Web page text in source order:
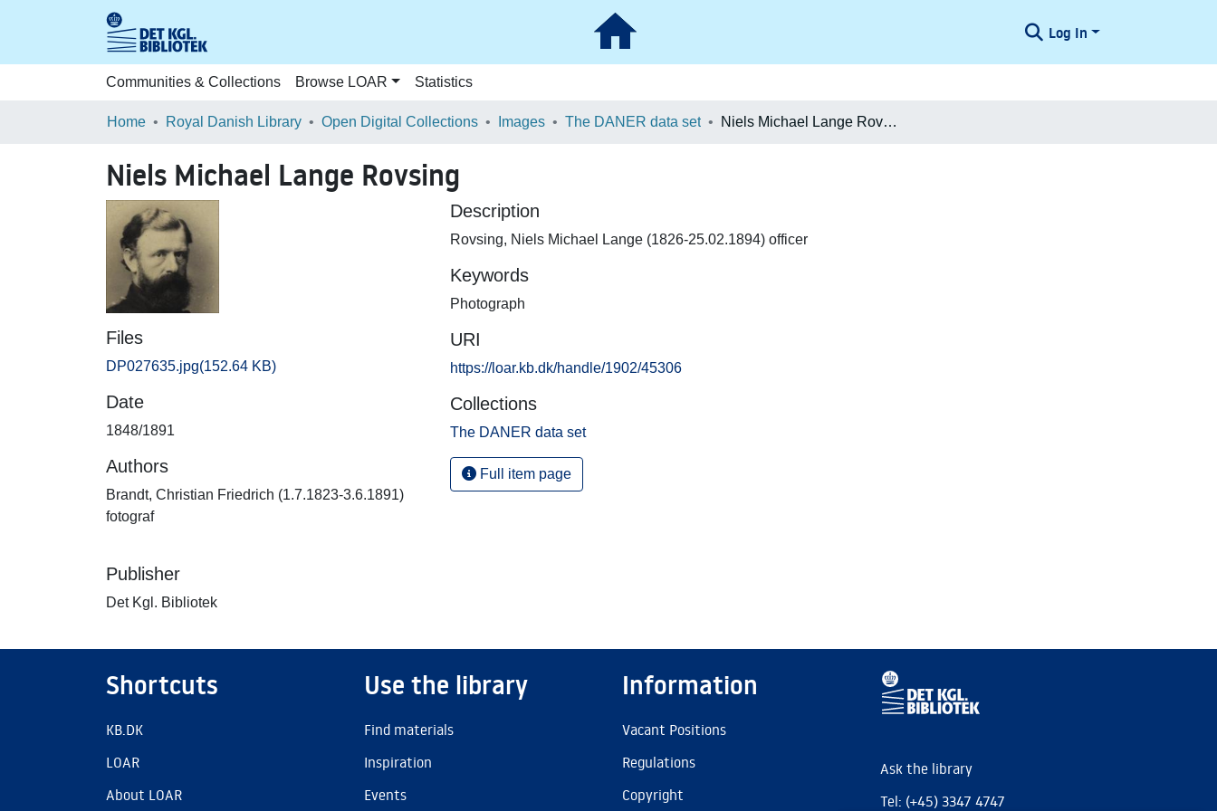
Log In
Communities & Collections Browse LOAR Statistics
Home Royal Danish Library Open Digital Collections Images The DANER data set Niels Michael Lange Rovsing
Niels Michael Lange Rovsing
Files
DP027635.jpg(152.64 KB)
Date
1848/1891
Authors
Brandt, Christian Friedrich (1.7.1823-3.6.1891)
fotograf
Publisher
Det Kgl. Bibliotek
Description
Rovsing, Niels Michael Lange (1826-25.02.1894) officer
Keywords
Photograph
URI
https://loar.kb.dk/handle/1902/45306
Collections
The DANER data set
Full item page
Shortcuts
KB.DK
LOAR
About LOAR
Use the library
Find materials
Inspiration
Events
Information
Vacant Positions
Regulations
Copyright
Ask the library
Tel: (+45) 3347 4747